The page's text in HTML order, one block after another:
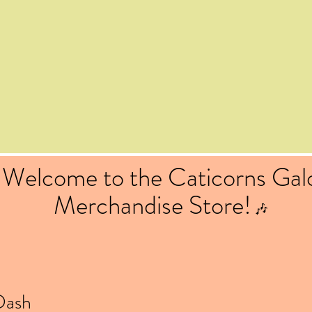
Welcome to the Caticorns
Merchandise Store! 🎶